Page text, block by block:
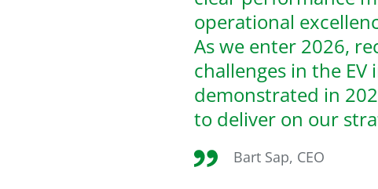
operational
As we enter 2026,
challenges in the
demonstrated in
to deliver on our
Bart Sap, CEO